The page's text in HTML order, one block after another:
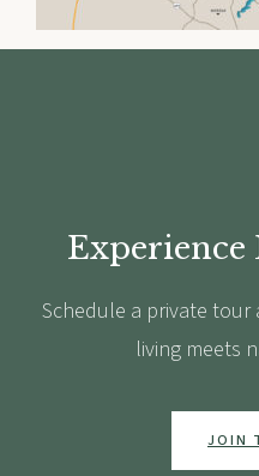
Experience
Schedule a private tour
living meets
JOIN